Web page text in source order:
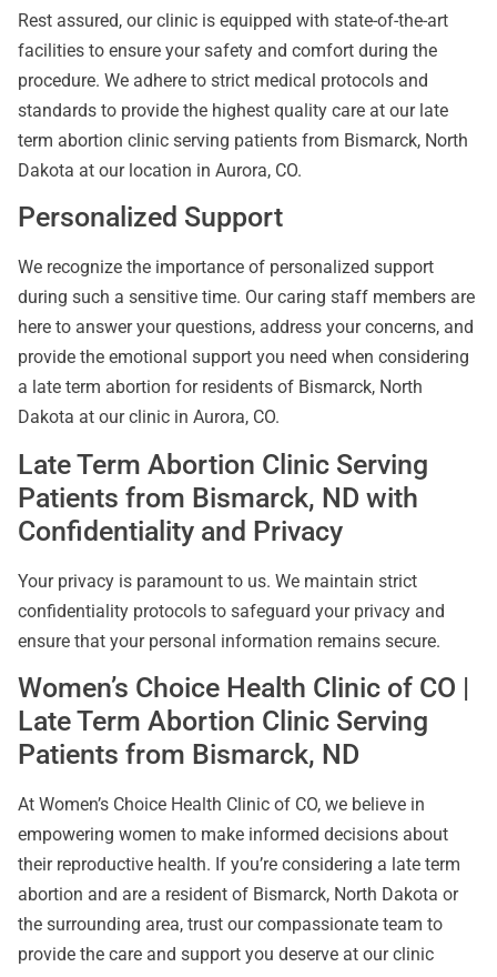
Rest assured, our clinic is equipped with state-of-the-art
facilities to ensure your safety and comfort during the
procedure. We adhere to strict medical protocols and
standards to provide the highest quality care at our late
term abortion clinic serving patients from Bismarck, North
Dakota at our location in Aurora, CO.
Personalized Support
We recognize the importance of personalized support
during such a sensitive time. Our caring staff members are
here to answer your questions, address your concerns, and
provide the emotional support you need when considering
a late term abortion for residents of Bismarck, North
Dakota at our clinic in Aurora, CO.
Late Term Abortion Clinic Serving
Patients from Bismarck, ND with
Confidentiality and Privacy
Your privacy is paramount to us. We maintain strict
confidentiality protocols to safeguard your privacy and
ensure that your personal information remains secure.
Women’s Choice Health Clinic of CO |
Late Term Abortion Clinic Serving
Patients from Bismarck, ND
At Women’s Choice Health Clinic of CO, we believe in
empowering women to make informed decisions about
their reproductive health. If you’re considering a late term
abortion and are a resident of Bismarck, North Dakota or
the surrounding area, trust our compassionate team to
provide the care and support you deserve at our clinic